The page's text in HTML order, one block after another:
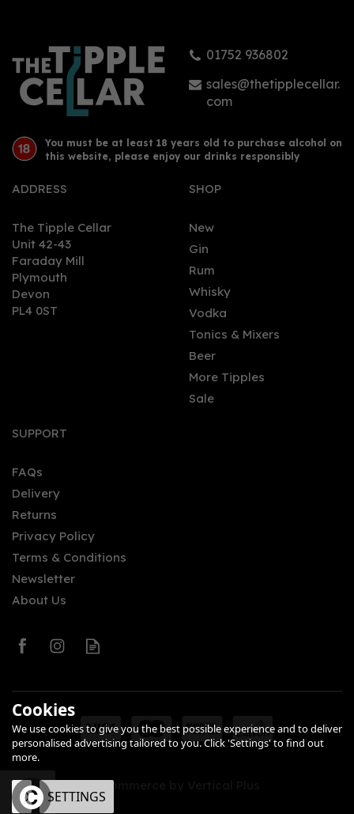
£76.00
Ardbeg An Oa Single
01752 936802
sales@thetipplecellar.
com
You must be at least 18 years old to purchase alcohol on
this website, please enjoy our drinks responsibly
ADDRESS
The Tipple Cellar
Unit 42-43
Faraday Mill
Plymouth
Devon
PL4 0ST
SHOP
New
Gin
Rum
Whisky
Vodka
Tonics & Mixers
Beer
More Tipples
Sale
SUPPORT
FAQs
Delivery
Returns
Privacy Policy
Terms & Conditions
Newsletter
About Us
eCommerce by Vertical Plus
Cookies
We use cookies to give you the best possible experience and to deliver
personalised advertising tailored to you. Click 'Settings' to find out
more.
OK SETTINGS